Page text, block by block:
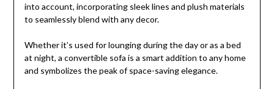
into account, incorporating sleek lines and plush materials
to seamlessly blend with any decor.
Whether it’s used for lounging during the day or as a bed
at night, a convertible sofa is a smart addition to any home
and symbolizes the peak of space-saving elegance.